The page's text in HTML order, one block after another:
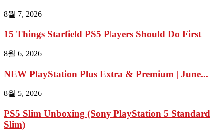
8월 7, 2026
15 Things Starfield PS5 Players Should Do First
8월 6, 2026
NEW PlayStation Plus Extra & Premium | June...
8월 5, 2026
PS5 Slim Unboxing (Sony PlayStation 5 Standard
Slim)